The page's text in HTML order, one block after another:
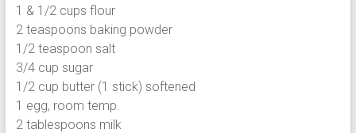
1 & 1/2 cups flour
2 teaspoons baking powder
1/2 teaspoon salt
3/4 cup sugar
1/2 cup butter (1 stick) softened
1 egg, room temp.
2 tablespoons milk